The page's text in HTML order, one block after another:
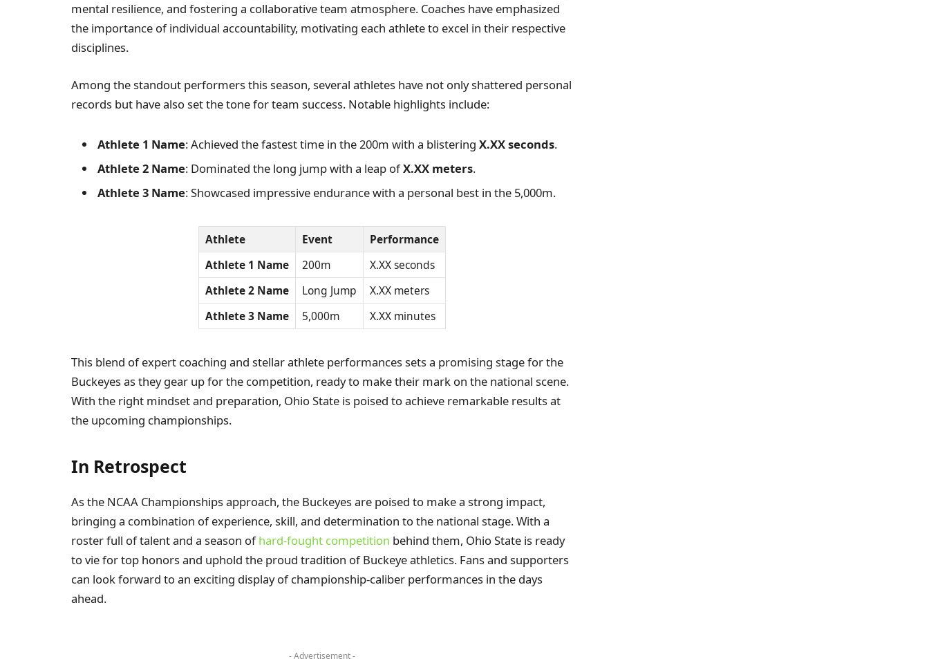
mental resilience, and fostering a collaborative team atmosphere. Coaches have emphasized
the importance of individual accountability, motivating each athlete to excel in their respective
disciplines.
Among the standout performers this season, several athletes have not only shattered personal
records but have also set the tone for team success. Notable highlights include:
Athlete 1 Name: Achieved the fastest time in the 200m with a blistering X.XX seconds.
Athlete 2 Name: Dominated the long jump with a leap ofX.XX meters.
Athlete 3 Name: Showcased impressive endurance with a personal best in the 5,000m.
Athlete Event
Performance
Athlete 1 Name
200m
X.XX seconds
Athlete 2 Name
Long Jump
X.XX meters
Athlete 3 Name
5,000m X.XX minutes
This blend of expert coaching and stellar athlete performances sets a promising stage for the
Buckeyes as they gear up for the competition, ready to make their mark on the national scene.
With the right mindset and preparation, Ohio State is poised to achieve remarkable results at
the upcoming championships.
In Retrospect
As the NCAA Championships approach, the Buckeyes are poised to make a strong impact,
bringing a combination of experience, skill, and determination to the national stage. With a
roster full of talent and a season ofhard-fought competition behind them, Ohio State is ready
to vie for top honors and uphold the proud tradition of Buckeye athletics. Fans and supporters
can look forward to an exciting display of championship-caliber performances in the days
ahead.
- Advertisement -